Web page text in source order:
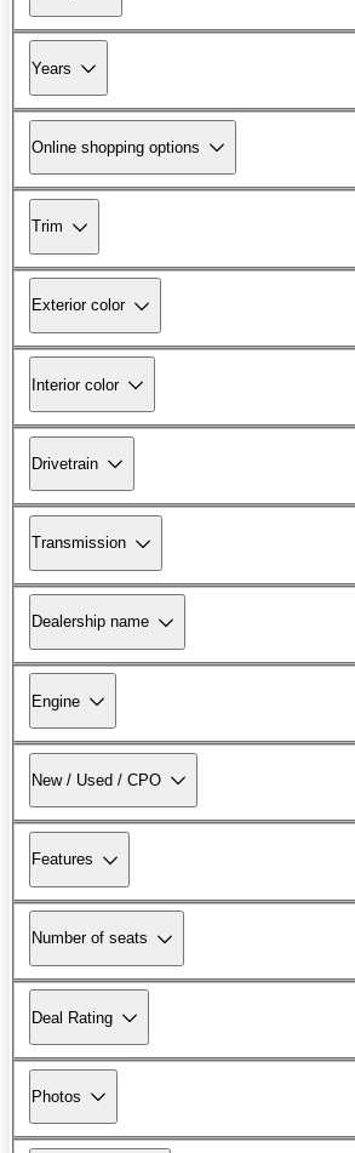
Years
Online shopping options
Trim
Exterior color
Interior color
Drivetrain
Transmission
Dealership name
Engine
New / Used / CPO
Features
Number of seats
Deal Rating
Photos